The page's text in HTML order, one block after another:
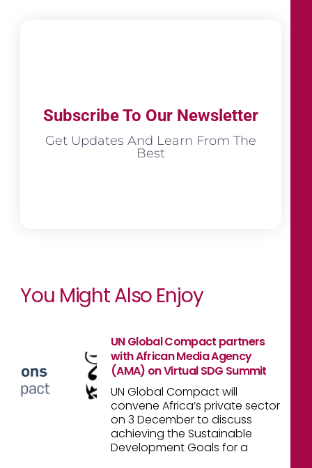
Subscribe To Our Newsletter
Get Updates And Learn From The
Best
You Might Also Enjoy
UN Global Compact partners
with African Media Agency
(AMA) on Virtual SDG Summit
UN Global Compact will
convene Africa’s private sector
on 3 December to discuss
achieving the Sustainable
Development Goals for a